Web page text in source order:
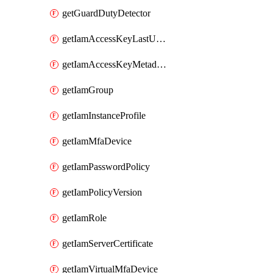
getGuardDutyDetector
getIamAccessKeyLastUsed
getIamAccessKeyMetadataInfo
getIamGroup
getIamInstanceProfile
getIamMfaDevice
getIamPasswordPolicy
getIamPolicyVersion
getIamRole
getIamServerCertificate
getIamVirtualMfaDevice